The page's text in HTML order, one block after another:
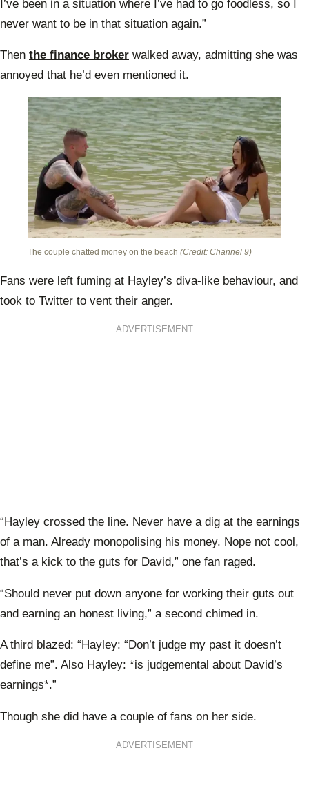
I’ve been in a situation where I’ve had to go foodless, so I
never want to be in that situation again.”
Then the finance broker walked away, admitting she was
annoyed that he’d even mentioned it.
The couple chatted money on the beach (Credit: Channel 9)
Fans were left fuming at Hayley’s diva-like behaviour, and
took to Twitter to vent their anger.
ADVERTISEMENT
“Hayley crossed the line. Never have a dig at the earnings
of a man. Already monopolising his money. Nope not cool,
that’s a kick to the guts for David,” one fan raged.
“Should never put down anyone for working their guts out
and earning an honest living,” a second chimed in.
A third blazed: “Hayley: “Don’t judge my past it doesn’t
define me”. Also Hayley: *is judgemental about David’s
earnings*.”
Though she did have a couple of fans on her side.
ADVERTISEMENT